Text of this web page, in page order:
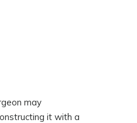
may
it with a